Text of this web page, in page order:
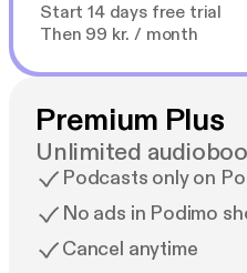
Start 14 days free trial
Then 99 kr. / month
Premium Plus
Unlimited
Podcasts only on
No ads in Podimo
Cancel anytime